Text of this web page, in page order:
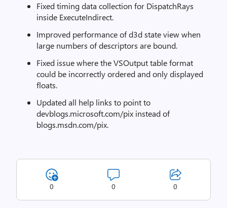
Fixed timing data collection for DispatchRays
inside ExecuteIndirect.
Improved performance of d3d state view when
large numbers of descriptors are bound.
Fixed issue where the VSOutput table format
could be incorrectly ordered and only displayed
floats.
Updated all help links to point to
devblogs.microsoft.com/pix instead of
blogs.msdn.com/pix.
0 0 0